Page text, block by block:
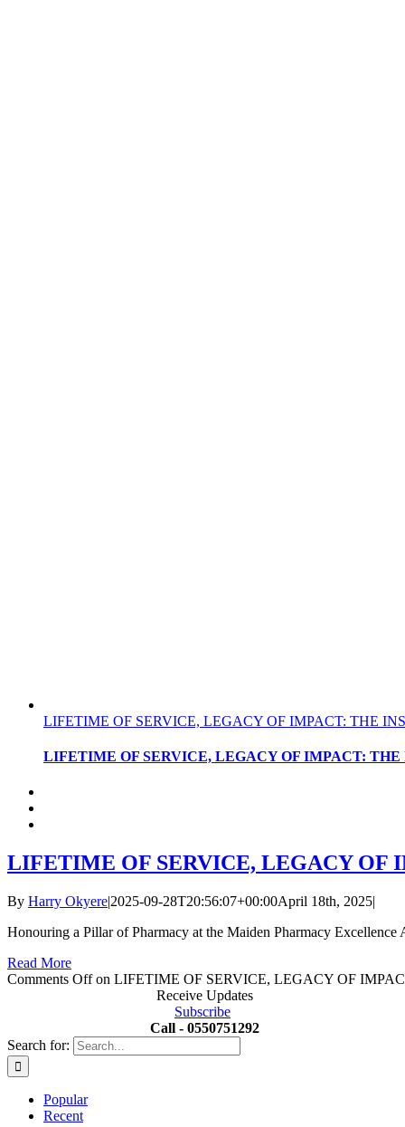
LIFETIME OF SERVICE, LEGACY OF IMPACT: THE
LIFETIME OF SERVICE, LEGACY OF IMPACT:
LIFETIME OF SERVICE, LEGACY OF
By Harry Okyere|2025-09-28T20:56:07+00:00April 18th, 2025|
Honouring a Pillar of Pharmacy at the Maiden Pharmacy Excellence
Read More
Comments Offon LIFETIME OF SERVICE, LEGACY OF
Receive Updates
Subscribe
Call - 0550751292
Search for:
Popular
Recent